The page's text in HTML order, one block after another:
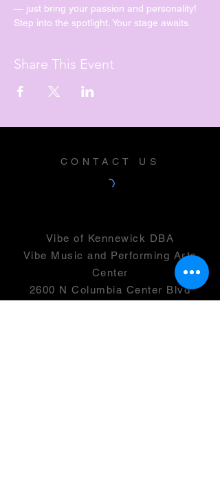
— just bring your passion and personality!
Step into the spotlight. Your stage awaits.
Share This Event
CONTACT US
Vibe of Kennewick DBA
Vibe Music and Performing Arts
Center
2600 N Columbia Center Blvd